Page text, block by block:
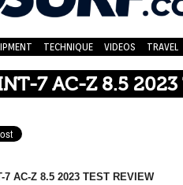
TECHNIQUE VIDEOS TRAVEL
7 AC-Z 8.5 2023
7 AC-Z 8.5 2023 TEST REVIEW